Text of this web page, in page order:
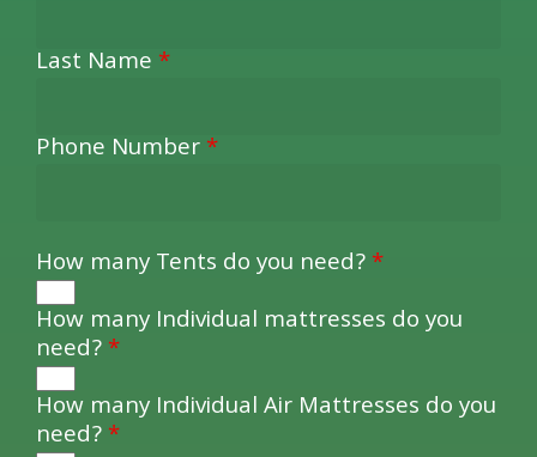
Last Name *
Phone Number*
How many Tents do you need?*
How many Individual mattresses do you
need?*
How many Individual Air Mattresses do you
need?*